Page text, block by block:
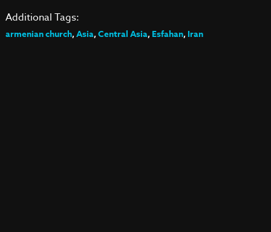
Additional Tags:
armenian church,Asia,Central Asia,Esfahan,Iran